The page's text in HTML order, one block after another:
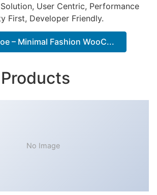
User Centric, Performance
First, Developer Friendly.
– Minimal Fashion WooC...
No Image